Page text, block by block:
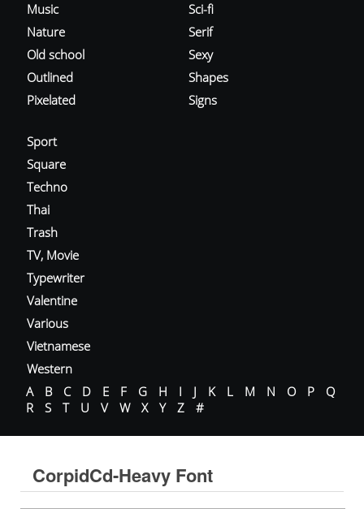
Music
Nature
Old school
Outlined
Pixelated
Sci-fi
Serif
Sexy
Shapes
Signs
Sport
Square
Techno
Thai
Trash
TV, Movie
Typewriter
Valentine
Various
Vietnamese
Western
A
B C D E F G H I J K L M N O P
Q
R
S T U V W X Y Z #
CorpidCd-Heavy Font